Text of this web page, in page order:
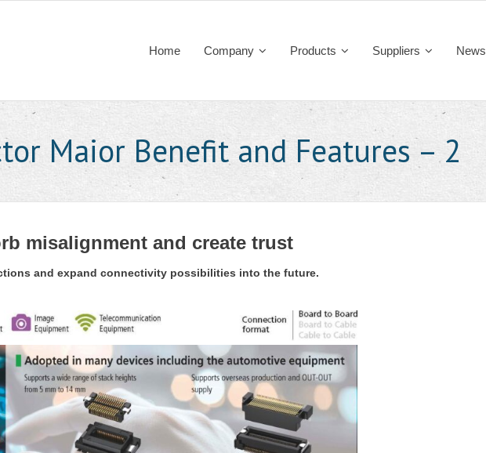
Home Company Products Suppliers News
Maior Benefit and Features – 2
misalignment and create trust
and expand connectivity possibilities into the future.